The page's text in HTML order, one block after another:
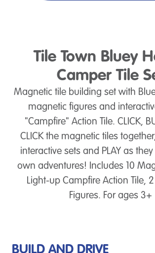
Tile Town Bluey
Camper Tile
Magnetic tile building set with
magnetic figures and
"Campfire" Action Tile. CLICK,
CLICK the magnetic tiles
interactive sets and PLAY as
own adventures! Includes 10
Light-up Campfire Action Tile,
Figures. For ages 3+
BUILD AND DRIVE